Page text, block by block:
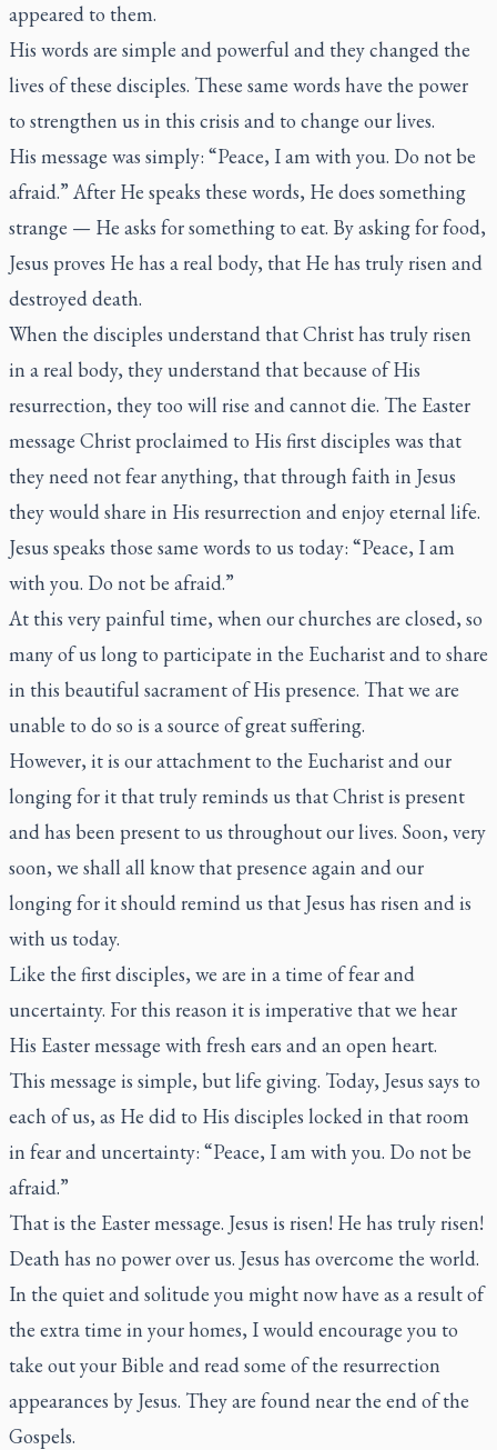
appeared to them.
His words are simple and powerful and they changed the
lives of these disciples. These same words have the power
to strengthen us in this crisis and to change our lives.
His message was simply: “Peace, I am with you. Do not be
afraid.” After He speaks these words, He does something
strange — He asks for something to eat. By asking for food,
Jesus proves He has a real body, that He has truly risen and
destroyed death.
When the disciples understand that Christ has truly risen
in a real body, they understand that because of His
resurrection, they too will rise and cannot die. The Easter
message Christ proclaimed to His first disciples was that
they need not fear anything, that through faith in Jesus
they would share in His resurrection and enjoy eternal life.
Jesus speaks those same words to us today: “Peace, I am
with you. Do not be afraid.”
At this very painful time, when our churches are closed, so
many of us long to participate in the Eucharist and to share
in this beautiful sacrament of His presence. That we are
unable to do so is a source of great suffering.
However, it is our attachment to the Eucharist and our
longing for it that truly reminds us that Christ is present
and has been present to us throughout our lives. Soon, very
soon, we shall all know that presence again and our
longing for it should remind us that Jesus has risen and is
with us today.
Like the first disciples, we are in a time of fear and
uncertainty. For this reason it is imperative that we hear
His Easter message with fresh ears and an open heart.
This message is simple, but life giving. Today, Jesus says to
each of us, as He did to His disciples locked in that room
in fear and uncertainty: “Peace, I am with you. Do not be
afraid.”
That is the Easter message. Jesus is risen! He has truly risen!
Death has no power over us. Jesus has overcome the world.
In the quiet and solitude you might now have as a result of
the extra time in your homes, I would encourage you to
take out your Bible and read some of the resurrection
appearances by Jesus. They are found near the end of the
Gospels.